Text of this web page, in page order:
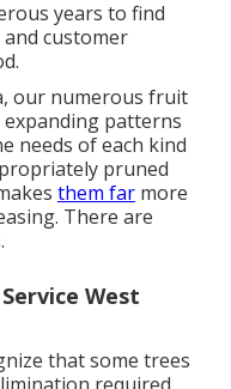
years to find
customer
our numerous fruit
patterns
needs of each kind
pruned
them far more
There are
West
that some trees